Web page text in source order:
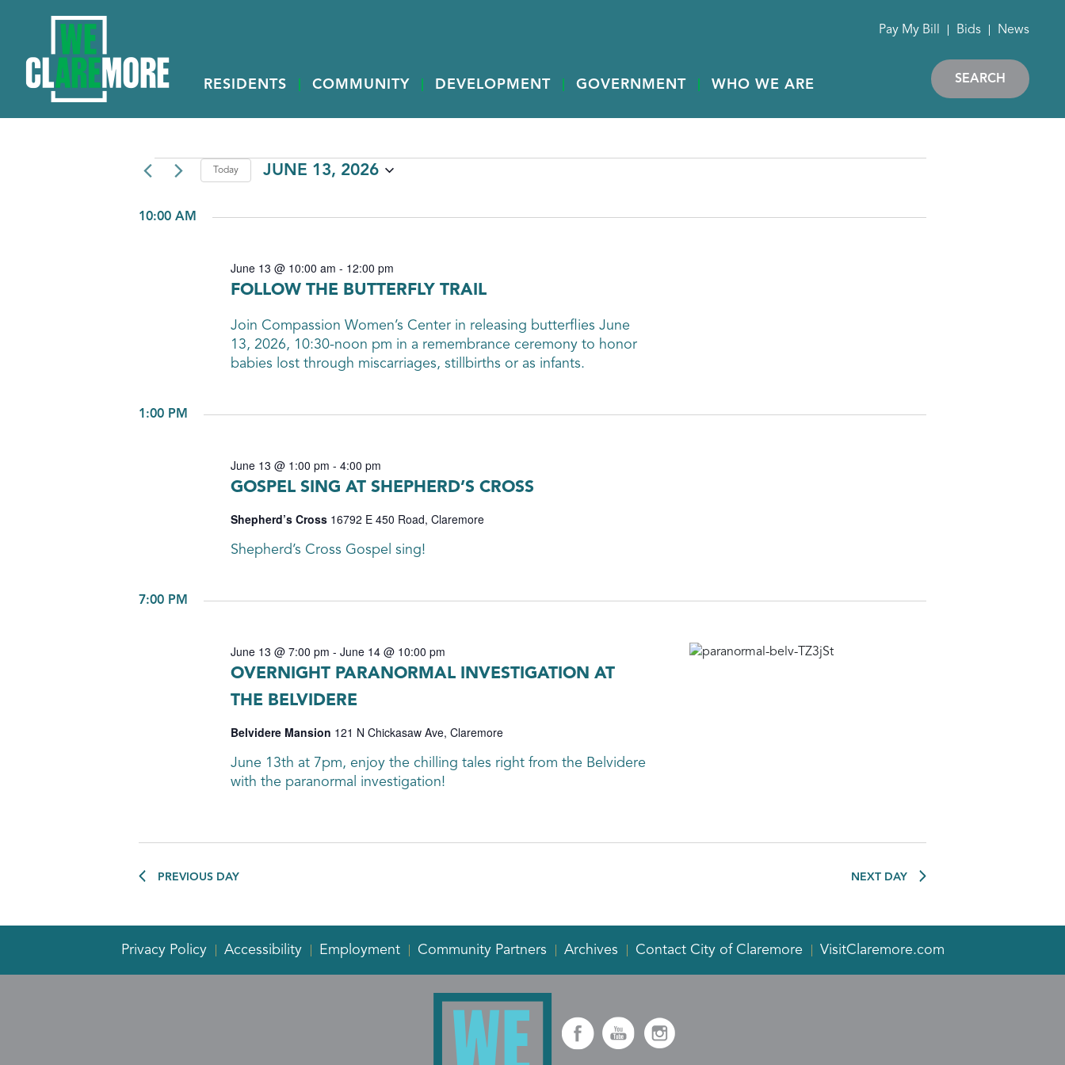
RESIDENTS COMMUNITY DEVELOPMENT GOVERNMENT WHO WE ARE
Pay My Bill Bids News
SEARCH
EVENTS
Today JUNE 13, 2026
10:00 AM
FOLLOW THE BUTTERFLY TRAIL
June 13 @ 10:00 am - 12:00 pm
Join Compassion Women’s Center in releasing butterflies June
13, 2026, 10:30-noon pm in a remembrance ceremony to honor
babies lost through miscarriages, stillbirths or as infants.
1:00 PM
GOSPEL SING AT SHEPHERD’S CROSS
June 13 @ 1:00 pm - 4:00 pm
Shepherd’s Cross 16792 E 450 Road, Claremore
Shepherd’s Cross Gospel sing!
7:00 PM
OVERNIGHT PARANORMAL INVESTIGATION AT
THE BELVIDERE
June 13 @ 7:00 pm - June 14 @ 10:00 pm
Belvidere Mansion 121 N Chickasaw Ave, Claremore
June 13th at 7pm, enjoy the chilling tales right from the Belvidere
with the paranormal investigation!
PREVIOUS DAY NEXT DAY
Privacy Policy Accessibility Employment Community Partners Archives Contact City of Claremore VisitClaremore.com